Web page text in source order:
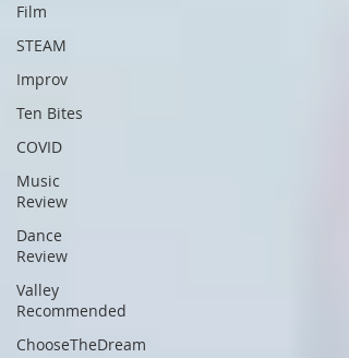
Film
STEAM
Improv
Ten Bites
COVID
Music
Review
Dance
Review
Valley
Recommended
ChooseTheDream